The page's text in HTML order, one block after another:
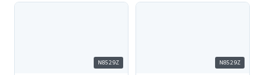
N8529Z N8529Z